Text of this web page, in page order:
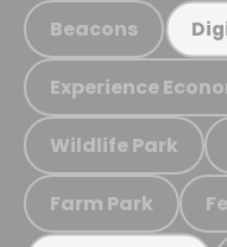
Beacons
Experience
Wildlife Park
Farm Park